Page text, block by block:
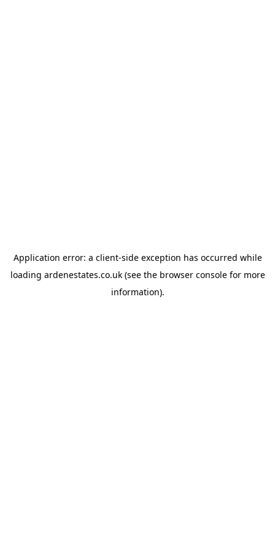
Application error: a client-side exception has occurred while
loading ardenestates.co.uk(see the browser consolefor more
information).